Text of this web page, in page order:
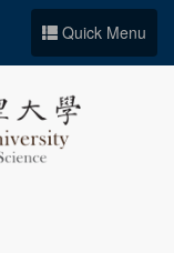
Quick Menu